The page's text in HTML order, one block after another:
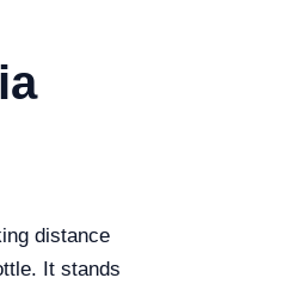
distance
It stands